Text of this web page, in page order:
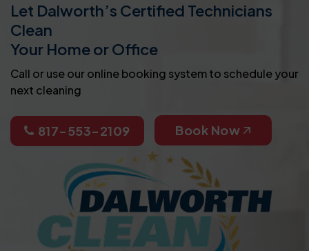
Let Dalworth’s Certified Technicians
Clean
Your Home or Office
Call or use our online booking system to schedule your
next cleaning
817-553-2109 Book Now